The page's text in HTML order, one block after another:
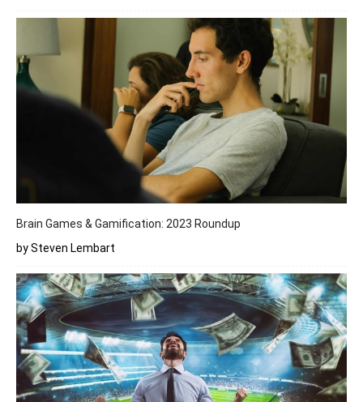
Brain Games & Gamification: 2023 Roundup
by Steven Lembart